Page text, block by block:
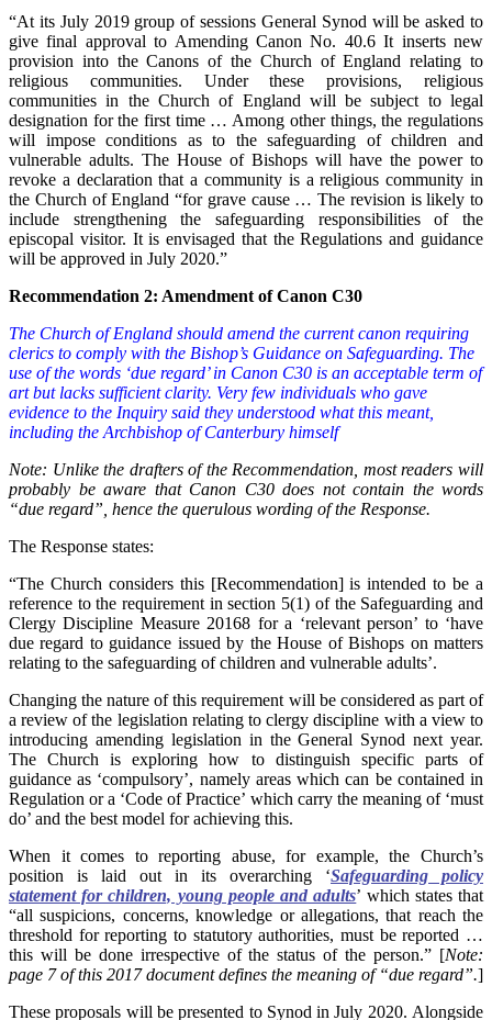
“At its July 2019 group of sessions General Synod will be asked to
give final approval to Amending Canon No. 40.6 It inserts new
provision into the Canons of the Church of England relating to
religious communities. Under these provisions, religious
communities in the Church of England will be subject to legal
designation for the first time … Among other things, the regulations
will impose conditions as to the safeguarding of children and
vulnerable adults. The House of Bishops will have the power to
revoke a declaration that a community is a religious community in
the Church of England “for grave cause … The revision is likely to
include strengthening the safeguarding responsibilities of the
episcopal visitor. It is envisaged that the Regulations and guidance
will be approved in July 2020.”
Recommendation 2: Amendment of Canon C30
The Church of England should amend the current canon requiring
clerics to comply with the Bishop’s Guidance on Safeguarding. The
use of the words ‘due regard’ in Canon C30 is an acceptable term of
art but lacks sufficient clarity. Very few individuals who gave
evidence to the Inquiry said they understood what this meant,
including the Archbishop of Canterbury himself
Note: Unlike the drafters of the Recommendation, most readers will
probably be aware that Canon C30 does not contain the words
“due regard”, hence the querulous wording of the Response.
The Response states:
“The Church considers this [Recommendation] is intended to be a
reference to the requirement in section 5(1) of the Safeguarding and
Clergy Discipline Measure 20168 for a ‘relevant person’ to ‘have
due regard to guidance issued by the House of Bishops on matters
relating to the safeguarding of children and vulnerable adults’.
Changing the nature of this requirement will be considered as part of
a review of the legislation relating to clergy discipline with a view to
introducing amending legislation in the General Synod next year.
The Church is exploring how to distinguish specific parts of
guidance as ‘compulsory’, namely areas which can be contained in
Regulation or a ‘Code of Practice’ which carry the meaning of ‘must
do’ and the best model for achieving this.
When it comes to reporting abuse, for example, the Church’s
position is laid out in its overarching ‘Safeguarding policy
statement for children, young people and adults’ which states that
“all suspicions, concerns, knowledge or allegations, that reach the
threshold for reporting to statutory authorities, must be reported …
this will be done irrespective of the status of the person.” [Note:
page 7 of this 2017 document defines the meaning of “due regard”.]
These proposals will be presented to Synod in July 2020. Alongside